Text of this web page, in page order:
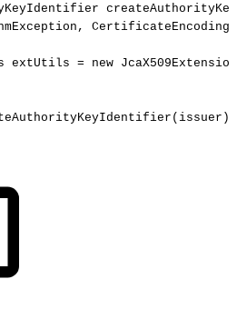
,
extUtils = new
( issuer )